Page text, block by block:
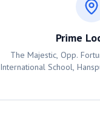
Prime
The Majestic, Opp.
International School,